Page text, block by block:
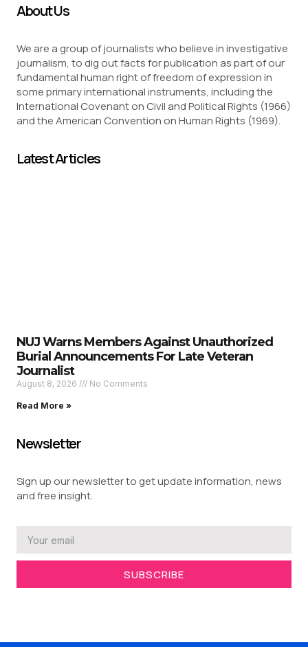
About Us
We are a group of journalists who believe in investigative
journalism, to dig out facts for publication as part of our
fundamental human right of freedom of expression in
some primary international instruments, including the
International Covenant on Civil and Political Rights (1966)
and the American Convention on Human Rights (1969).
Latest Articles
NUJ Warns Members Against Unauthorized
Burial Announcements For Late Veteran
Journalist
August 8, 2026 No Comments
Read More »
Newsletter
Sign up our newsletter to get update information, news
and free insight.
SUBSCRIBE